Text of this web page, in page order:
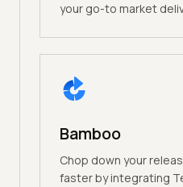
your go-to market
Bamboo
Chop down your
faster by integrating